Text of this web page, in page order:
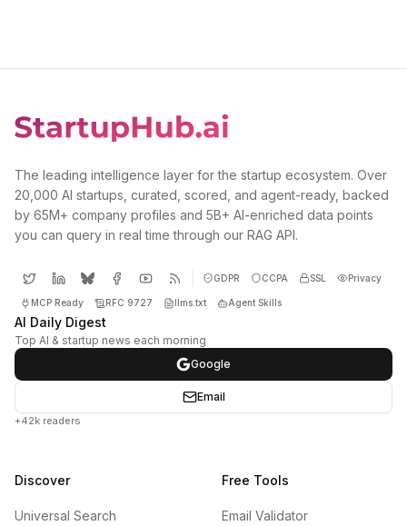
The leading intelligence layer for the startup ecosystem. Over
20,000 AI startups, curated, scored, and agent-ready, backed
by 65M+ company profiles and 5B+ AI-enriched data points
you can query in real time through our RAG API.
GDPR CCPA SSL Privacy
MCP Ready RFC 9727 llms.txt Agent Skills
AI Daily Digest
Top AI & startup news each morning
Google
Email
+42k readers
Discover
Universal Search
Free Tools
Email Validator